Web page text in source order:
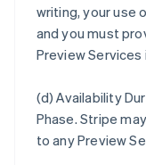
writing, your use
and you must
Preview
(d)Availability
Phase. Stripe
to any Preview